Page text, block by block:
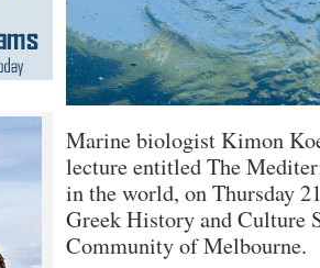
Marine biologist Kimon
lecture entitled The
in the world, on Thursday
Greek History and Culture
Community of Melbourne.